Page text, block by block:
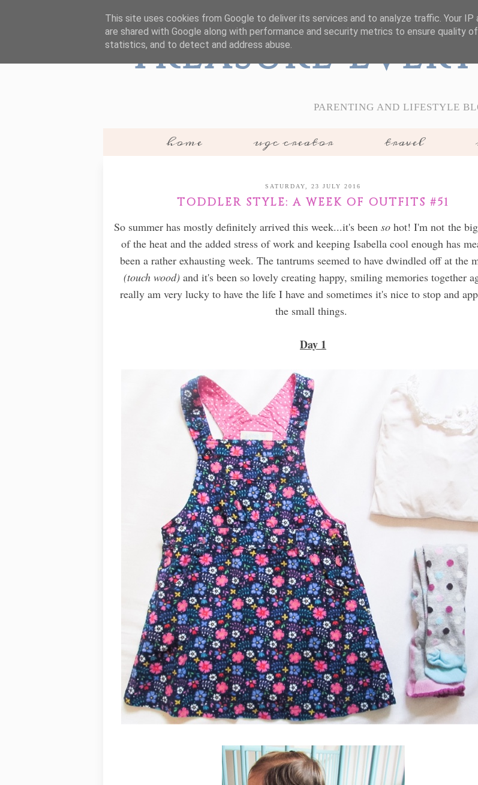
Treasure
PARENTING AND LIFESTYLE
home ugc creator travel
SATURDAY, 23 JULY 2016
TODDLER STYLE: A WEEK OF OUTFITS #51
So summer has mostly definitely arrived this week...it's been sohot! I'm not the
of the heat and the added stress of work and keeping Isabella cool enough has
been a rather exhausting week. The tantrums seemed to have dwindled off at the
(touch wood) and it's been so lovely creating happy, smiling memories together
really am very lucky to have the life I have and sometimes it's nice to stop and
the small things.
Day 1
This site uses cookies from Google to deliver its services and to analyze traffic. Your IP
are shared with Google along with performance and security metrics to ensure quality
statistics, and to detect and address abuse.